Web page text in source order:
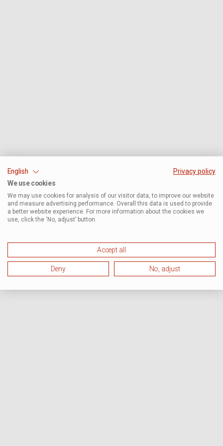
English
Privacy policy
We use cookies
We may use cookies for analysis of our visitor data, to improve our website
and measure advertising performance. Overall this data is used to provide
a better website experience. For more information about the cookies we
use, click the ‘No, adjust’ button.
Accept all
Deny No, adjust